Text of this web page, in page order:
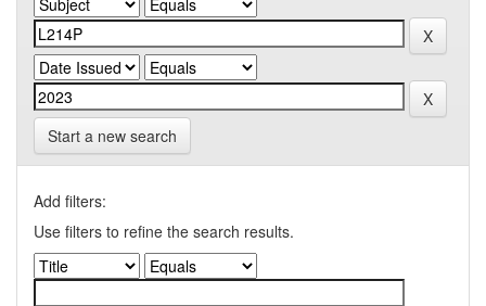
Start a new search
Add filters:
Use filters to refine the search results.